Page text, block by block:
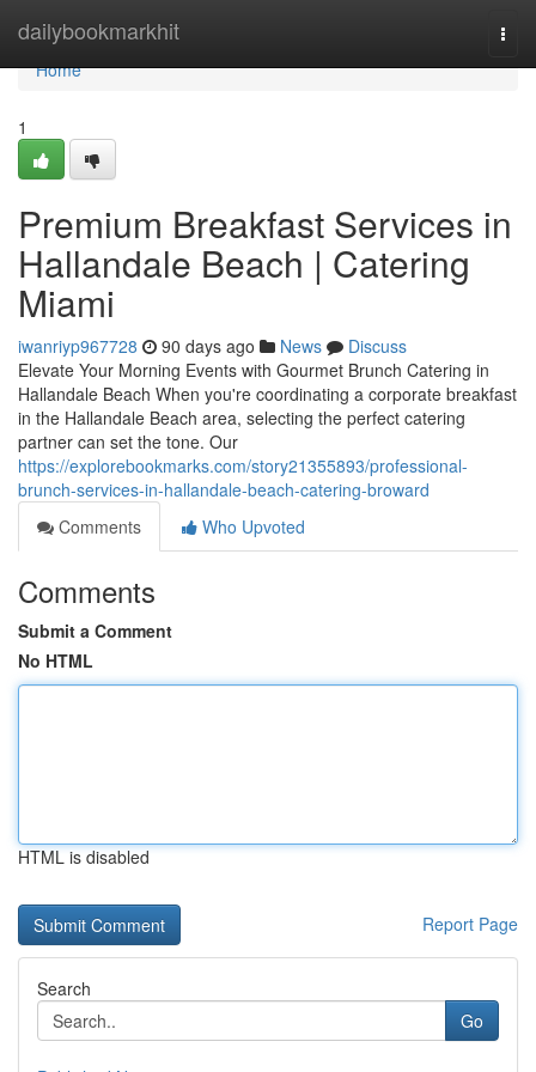
dailybookmarkhit
Home
Home
1
Premium Breakfast Services in
Hallandale Beach | Catering
Miami
iwanriyp967728 90 days ago News
Discuss
Elevate Your Morning Events with Gourmet Brunch Catering in
Hallandale Beach When you're coordinating a corporate breakfast
in the Hallandale Beach area, selecting the perfect catering
partner can set the tone. Our
https://explorebookmarks.com/story21355893/professional-
brunch-services-in-hallandale-beach-catering-broward
Comments
Who Upvoted
Comments
Submit a Comment
No HTML
HTML is disabled
Report Page
Search
Go